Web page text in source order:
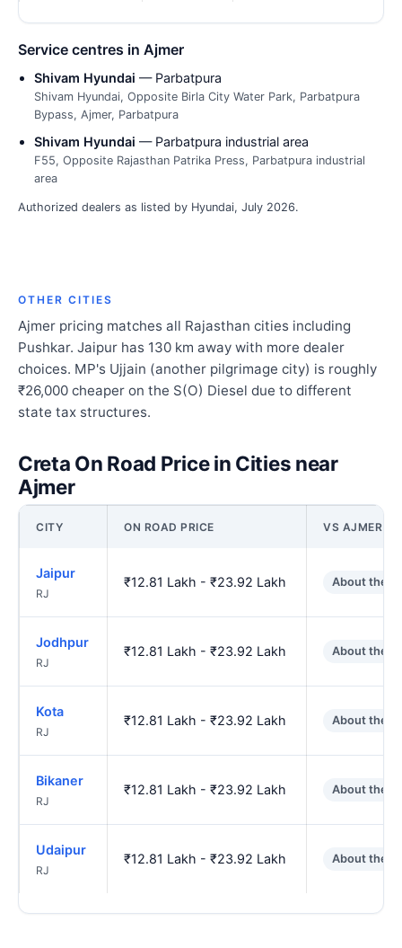
Service centres in Ajmer
Shivam Hyundai — Parbatpura
Shivam Hyundai, Opposite Birla City Water Park, Parbatpura
Bypass, Ajmer, Parbatpura
Shivam Hyundai — Parbatpura industrial area
F55, Opposite Rajasthan Patrika Press, Parbatpura industrial
area
Authorized dealers as listed by Hyundai, July 2026.
OTHER CITIES
Ajmer pricing matches all Rajasthan cities including
Pushkar. Jaipur has 130 km away with more dealer
choices. MP's Ujjain (another pilgrimage city) is roughly
₹26,000 cheaper on the S(O) Diesel due to different
state tax structures.
Creta On Road Price in Cities near
Ajmer
CITY ON ROAD PRICE VS AJMER
Jaipur
RJ
₹12.81 Lakh - ₹23.92 Lakh About the
Jodhpur
RJ
₹12.81 Lakh - ₹23.92 Lakh About the
Kota
RJ
₹12.81 Lakh - ₹23.92 Lakh About the
Bikaner
RJ
₹12.81 Lakh - ₹23.92 Lakh About the
Udaipur
RJ
₹12.81 Lakh - ₹23.92 Lakh About the